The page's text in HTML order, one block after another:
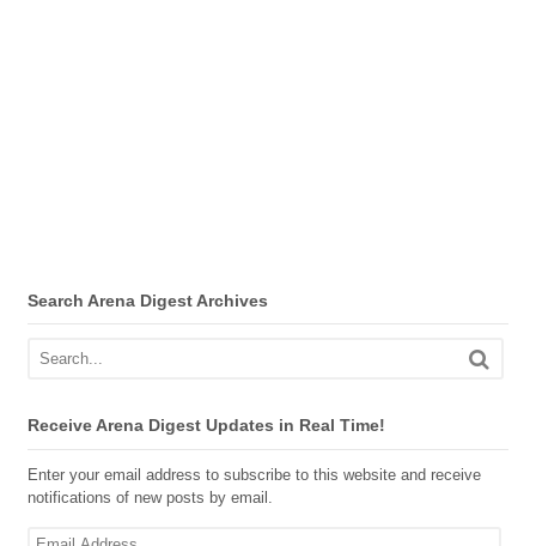
Search Arena Digest Archives
Receive Arena Digest Updates in Real Time!
Enter your email address to subscribe to this website and receive
notifications of new posts by email.
Email